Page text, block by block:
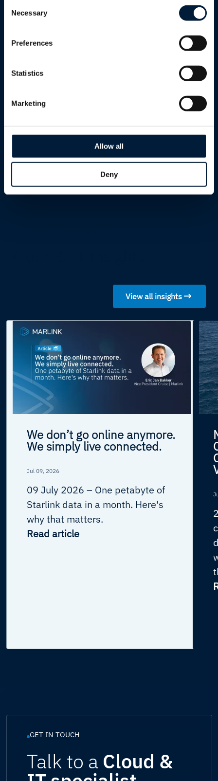
Selection
Necessary
Preferences
Statistics
Marketing
Allow all
Deny
LEO and MEO satellite
integrations
View all insights
We don’t go online anymore.
We simply live connected.
Jul 09, 2026
09 July 2026 – One petabyte of
Starlink data in a month. Here's
why that matters.
Read article
GET IN TOUCH
Talk to a Cloud &